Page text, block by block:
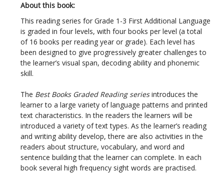
About this book:
This reading series for Grade 1-3 First Additional Language
is graded in four levels, with four books per level (a total
of 16 books per reading year or grade). Each level has
been designed to give progressively greater challenges to
the learner’s visual span, decoding ability and phonemic
skill.
The Best Books Graded Reading seriesintroduces the
learner to a large variety of language patterns and printed
text characteristics. In the readers the learners will be
introduced a variety of text types. As the learner’s reading
and writing ability develop, there are also activities in the
readers about structure, vocabulary, and word and
sentence building that the learner can complete. In each
book several high frequency sight words are practised.